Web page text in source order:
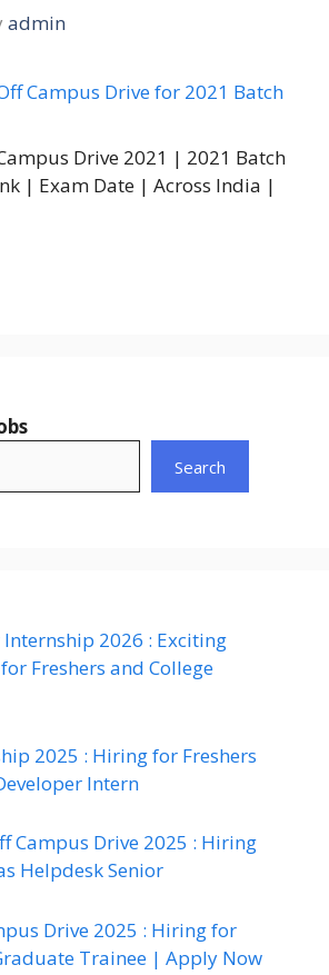
admin
Drive 2021 | 2021 Batch
| Exam Date | Across India |
Search
Internship 2026 : Exciting
Freshers and College
2025 : Hiring for Freshers
Intern
Campus Drive 2025 : Hiring
Helpdesk Senior
Drive 2025 : Hiring for
Trainee | Apply Now